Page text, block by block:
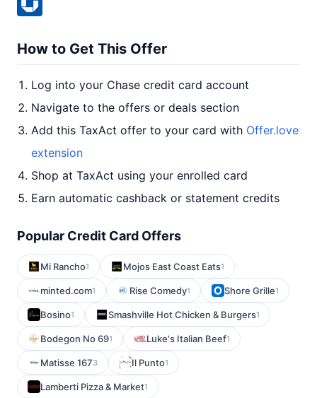
How to Get This Offer
Log into your Chase credit card account
Navigate to the offers or deals section
Add this TaxAct offer to your card with Offer.love
extension
Shop at TaxAct using your enrolled card
Earn automatic cashback or statement credits
Popular Credit Card Offers
Mi Rancho1 Mojos East Coast Eats1
minted.com1 Rise Comedy1 Shore Grille1
Bosino1 Smashville Hot Chicken & Burgers1
Bodegon No 691 Luke's Italian Beef1
Matisse 1673 Il Punto1
Lamberti Pizza & Market1